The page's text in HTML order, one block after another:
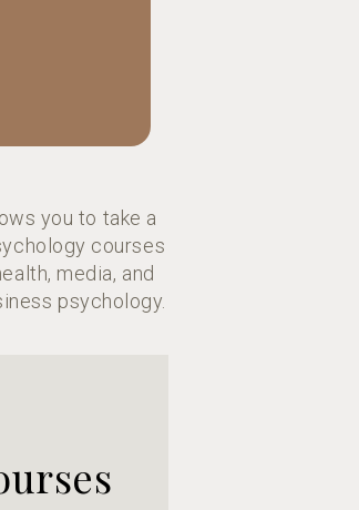
you to take a
courses
media, and
psychology.